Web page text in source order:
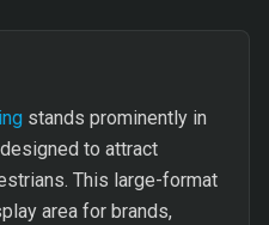
stands prominently in
to attract
This large-format
area for brands,